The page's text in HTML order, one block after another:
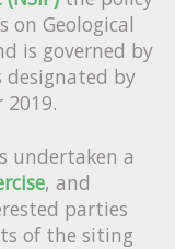
on Geological
is governed by
designated by
2019.
undertaken a
, and
parties
of the siting